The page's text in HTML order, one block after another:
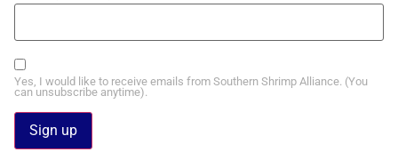
Yes, I would like to receive emails from Southern Shrimp Alliance. (You
can unsubscribe anytime).